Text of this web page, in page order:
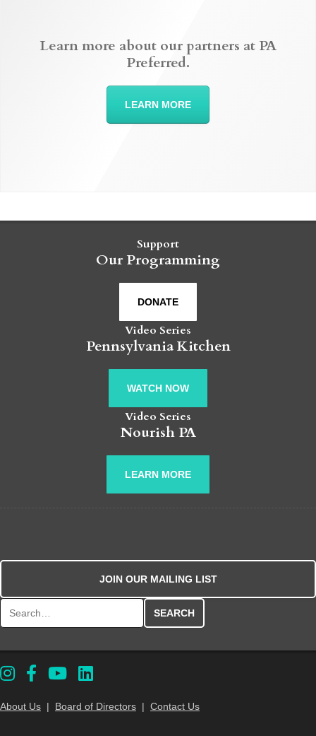
Learn more about our partners at PA
Preferred.
LEARN MORE
Support
Our Programming
DONATE
Video Series
Pennsylvania Kitchen
WATCH NOW
Video Series
Nourish PA
LEARN MORE
JOIN OUR MAILING LIST
About Us | Board of Directors | Contact Us